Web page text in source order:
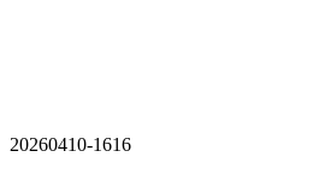
20260410-1616